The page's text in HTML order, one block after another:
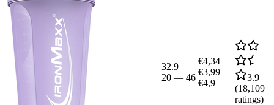
32.9
20 — 46
€4,34
€3,99 —
€4,9
3.9
(18,109
ratings)